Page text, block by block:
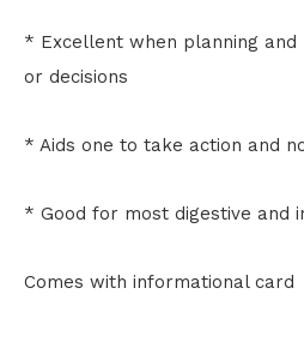
* Excellent when planning and
or decisions
* Aids one to take action and
* Good for most digestive and
Comes with informational card